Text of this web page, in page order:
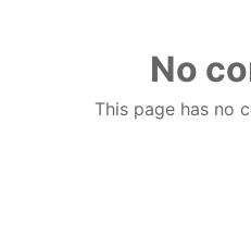
No
This page has no